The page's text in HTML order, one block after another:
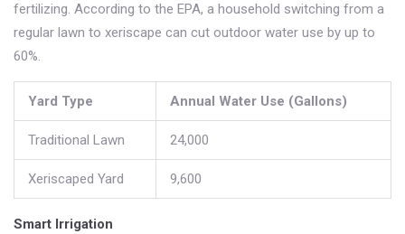
fertilizing. According to the EPA, a household switching from a
regular lawn to xeriscape can cut outdoor water use by up to
60%.
Yard Type Annual Water Use (Gallons)
Traditional Lawn 24,000
Xeriscaped Yard 9,600
Smart Irrigation